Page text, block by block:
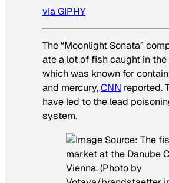
via GIPHY
The “Moonlight Sonata”
ate a lot of fish caught in the
which was known for
and mercury,CNN reported.
have led to the lead
system.